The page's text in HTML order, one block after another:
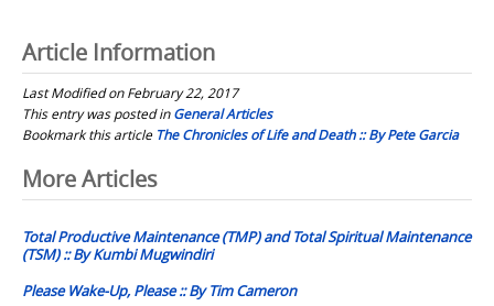
Article Information
Last Modified on February 22, 2017
This entry was posted inGeneral Articles
Bookmark this article The Chronicles of Life and Death :: By Pete Garcia
Post
navigation
More Articles
Total Productive Maintenance (TMP) and Total Spiritual Maintenance
(TSM) :: By Kumbi Mugwindiri
Please Wake-Up, Please :: By Tim Cameron